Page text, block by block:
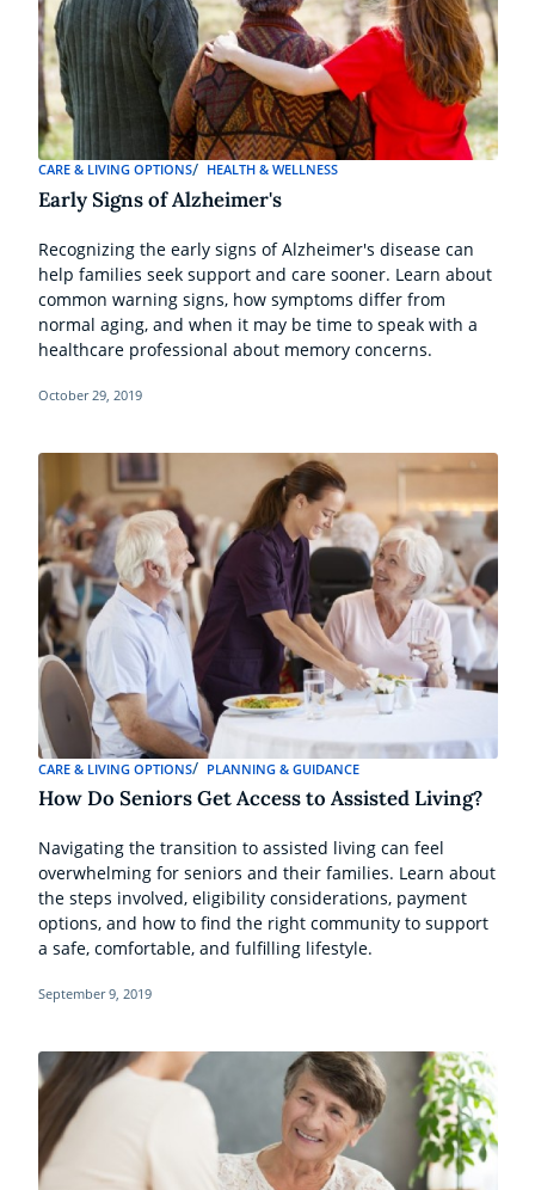
CARE & LIVING OPTIONS HEALTH & WELLNESS
Early Signs of Alzheimer's
Recognizing the early signs of Alzheimer's disease can
help families seek support and care sooner. Learn about
common warning signs, how symptoms differ from
normal aging, and when it may be time to speak with a
healthcare professional about memory concerns.
October 29, 2019
CARE & LIVING OPTIONS PLANNING & GUIDANCE
How Do Seniors Get Access to Assisted Living?
Navigating the transition to assisted living can feel
overwhelming for seniors and their families. Learn about
the steps involved, eligibility considerations, payment
options, and how to find the right community to support
a safe, comfortable, and fulfilling lifestyle.
September 9, 2019